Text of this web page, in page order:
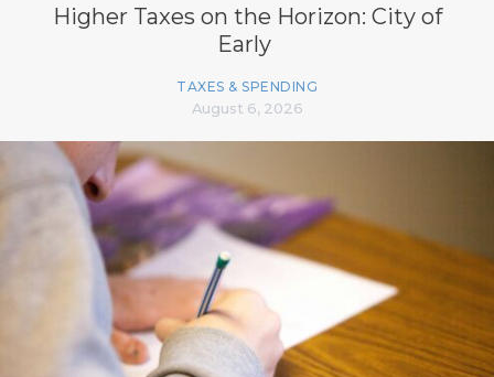
Higher Taxes on the Horizon: City of
Early
TAXES & SPENDING
August 6, 2026